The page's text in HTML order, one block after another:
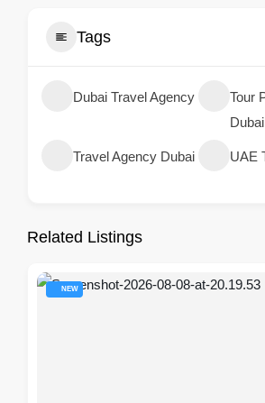
Tags
Dubai Travel Agency
Tour
Dubai
Travel Agency Dubai UAE
Related Listings
NEW